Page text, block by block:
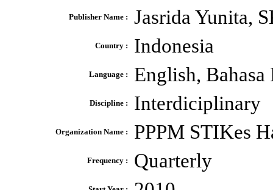
Publisher Name : Jasrida Yunita,
Country : Indonesia
Language : English, Bahasa
Discipline : Interdiciplinary
Organization Name : PPPM STIKes
Frequency : Quarterly